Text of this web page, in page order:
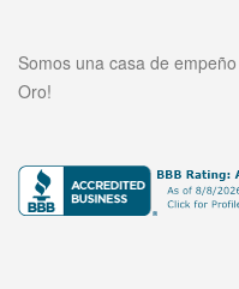
Somos una casa de
Oro!